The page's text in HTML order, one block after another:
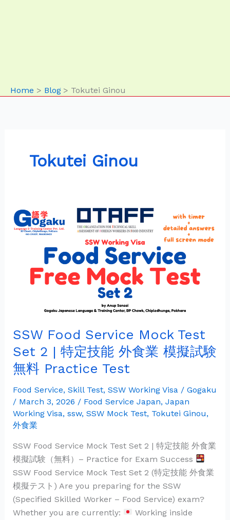
Home Blog Tokutei Ginou
Tokutei Ginou
SSW Food Service Mock Test
Set 2 | 特定技能 外食業 模擬試験
無料 Practice Test
Food Service, Skill Test, SSW Working Visa / Gogaku
/ March 3, 2026 / Food Service Japan, Japan
Working Visa, ssw, SSW Mock Test, Tokutei Ginou,
外食業
SSW Food Service Mock Test Set 2 | 特定技能 外食業
模擬試験（無料）– Practice for Exam Success
SSW Food Service Mock Test Set 2 (特定技能 外食業
模擬テスト) Are you preparing for the SSW
(Specified Skilled Worker – Food Service) exam?
Whether you are currently:
Working inside
SSW
Food
定
技
能
外
食
業
模
擬
験
無
料
Practice
Test